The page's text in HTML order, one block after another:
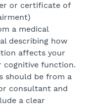
or certificate of
a medical
describing how
affects your
cognitive function.
should be from a
consultant and
a clear